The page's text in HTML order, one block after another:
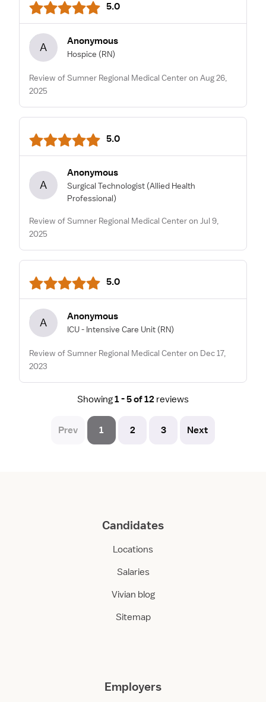
5.0
A Anonymous
Hospice (RN)
Review of Sumner Regional Medical Center on Aug 26,
2025
5.0
A
Anonymous
Surgical Technologist (Allied Health
Professional)
Review of Sumner Regional Medical Center on Jul 9,
2025
5.0
A Anonymous
ICU - Intensive Care Unit (RN)
Review of Sumner Regional Medical Center on Dec 17,
2023
Showing1 - 5 of 12 reviews
Prev 1 2 3 Next
Candidates
Locations
Salaries
Vivian blog
Sitemap
Employers